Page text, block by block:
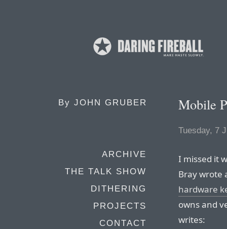
By JOHN GRUBER
ARCHIVE
THE TALK SHOW
DITHERING
PROJECTS
CONTACT
Mobile
Tuesday, 7
I missed it
Bray wrote
hardware
owns and
writes: